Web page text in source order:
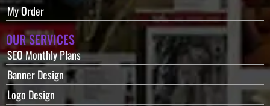
My Order
OUR SERVICES
SEO Monthly Plans
Banner Design
Logo Design